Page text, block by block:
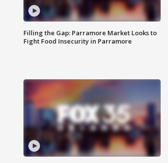
Filling the Gap: Parramore Market Looks to
Fight Food Insecurity in Parramore